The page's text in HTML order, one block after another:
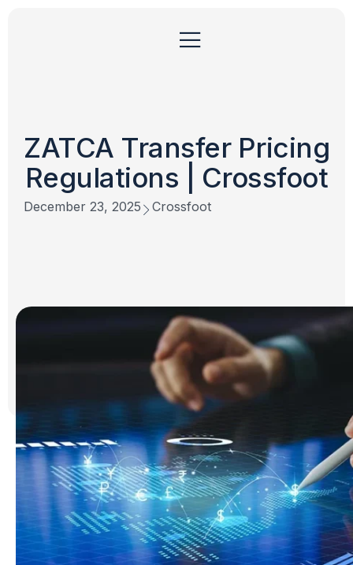
ZATCA Transfer Pricing
Regulations | Crossfoot
December 23, 2025 Crossfoot